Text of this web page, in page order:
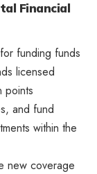
Financial
funding funds
licensed
points
and fund
within the
new coverage